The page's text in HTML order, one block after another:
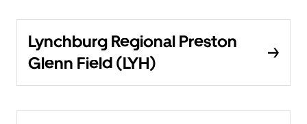
Lynchburg Regional Preston
Glenn Field (LYH)